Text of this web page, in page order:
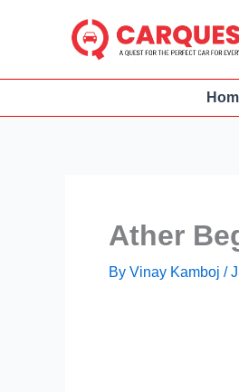
Ather
By Vinay Kamboj /